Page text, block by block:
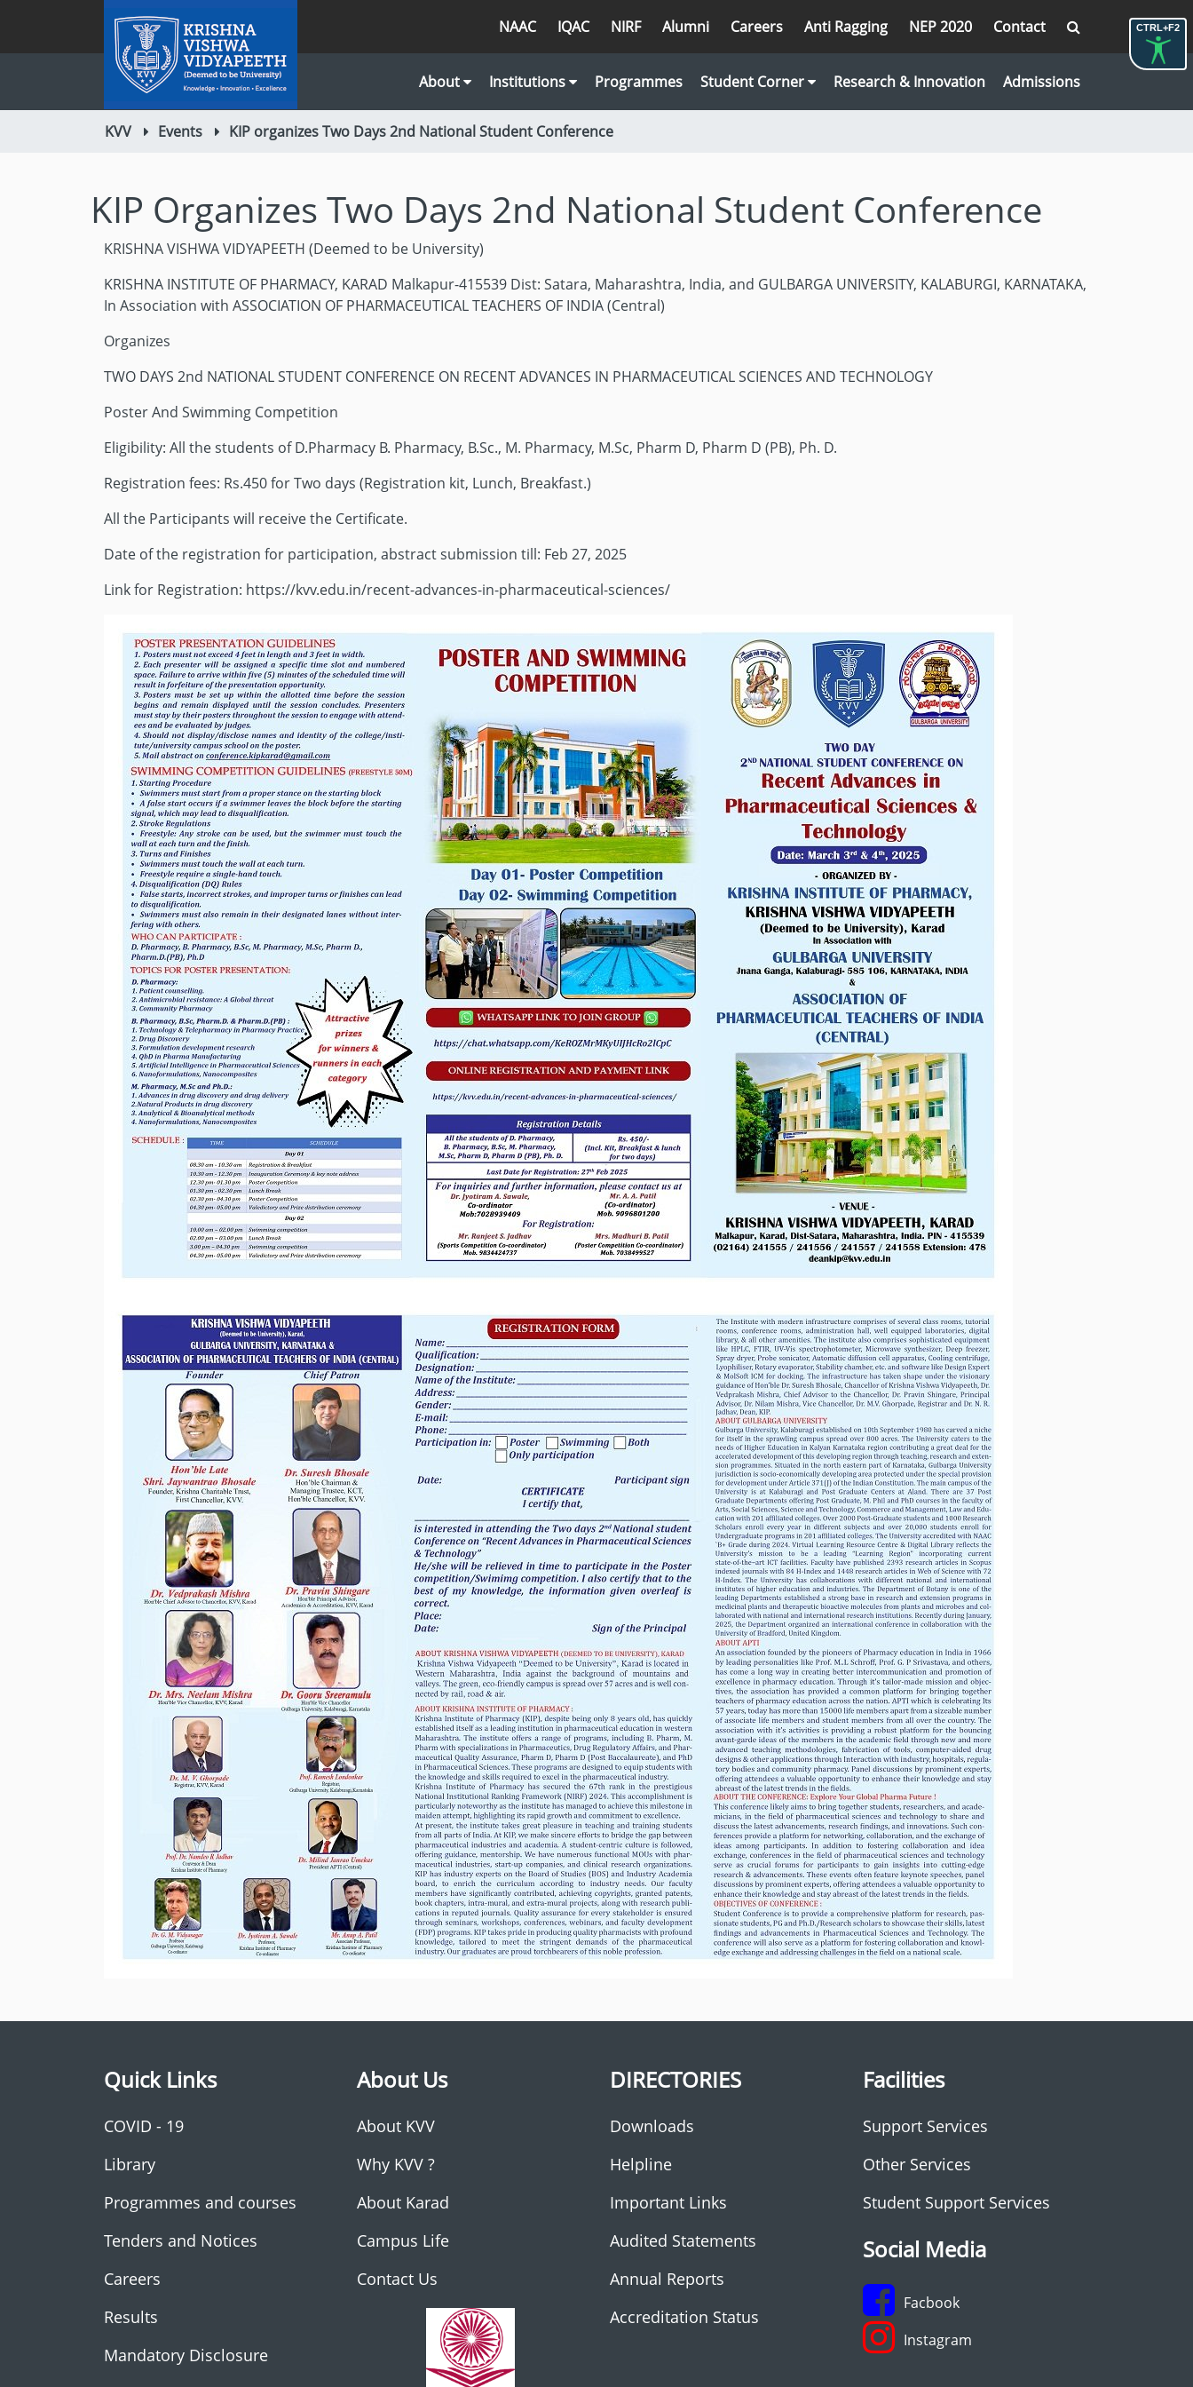
CTRL+F2
NAAC IQAC NIRF Alumni Careers Anti Ragging NEP 2020 Contact
About Institutions Programmes Student Corner Research & Innovation Admissions
KVV Events KIP organizes Two Days 2nd National Student Conference
KIP Organizes Two Days 2nd National Student Conference
KRISHNA VISHWA VIDYAPEETH (Deemed to be University)
KRISHNA INSTITUTE OF PHARMACY, KARAD Malkapur-415539 Dist: Satara, Maharashtra, India, and GULBARGA UNIVERSITY, KALABURGI, KARNATAKA,
In Association with ASSOCIATION OF PHARMACEUTICAL TEACHERS OF INDIA (Central)
Organizes
TWO DAYS 2nd NATIONAL STUDENT CONFERENCE ON RECENT ADVANCES IN PHARMACEUTICAL SCIENCES AND TECHNOLOGY
Poster And Swimming Competition
Eligibility: All the students of D.Pharmacy B. Pharmacy, B.Sc., M. Pharmacy, M.Sc, Pharm D, Pharm D (PB), Ph. D.
Registration fees: Rs.450 for Two days (Registration kit, Lunch, Breakfast.)
All the Participants will receive the Certificate.
Date of the registration for participation, abstract submission till: Feb 27, 2025
Link for Registration: https://kvv.edu.in/recent-advances-in-pharmaceutical-sciences/
Quick Links
COVID - 19
Library
Programmes and courses
Tenders and Notices
Careers
Results
Mandatory Disclosure
About Us
About KVV
Why KVV ?
About Karad
Campus Life
Contact Us
DIRECTORIES
Downloads
Helpline
Important Links
Audited Statements
Annual Reports
Accreditation Status
Facilities
Support Services
Other Services
Student Support Services
Social Media
Facbook
Instagram